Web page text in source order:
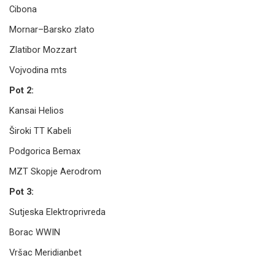
Cibona
Mornar–Barsko zlato
Zlatibor Mozzart
Vojvodina mts
Pot 2:
Kansai Helios
Široki TT Kabeli
Podgorica Bemax
MZT Skopje Aerodrom
Pot 3:
Sutjeska Elektroprivreda
Borac WWIN
Vršac Meridianbet